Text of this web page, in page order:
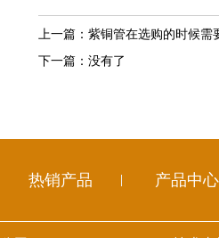
上一篇： 紫铜管在选购的时候需
下一篇： 没有了
热销产品 产品中心